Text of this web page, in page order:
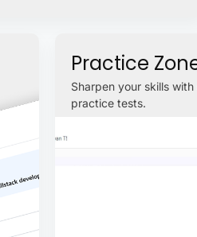
Practice
Sharpen your skills
practice tests.